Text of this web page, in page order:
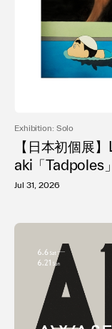
Terms of use
Contact
Exhibition: Solo
【日本初個展
aki「Tadpoles
RYで開催
Jul 31, 2026